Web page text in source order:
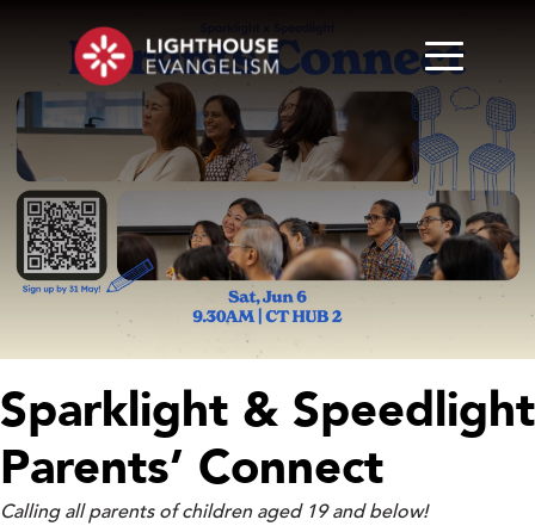
Sparklight & Speedlight
Parents’ Connect
Calling all parents of children aged 19 and below!